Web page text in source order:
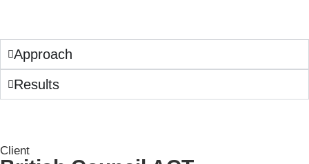
Approach
Results
Client